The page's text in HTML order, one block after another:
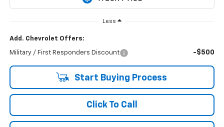
Less
Add. Chevrolet Offers:
Military / First Responders Discount -$500
Start Buying Process
Click To Call